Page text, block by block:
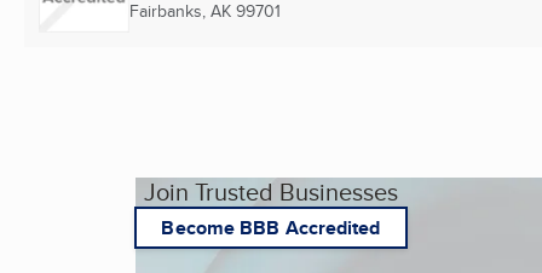
Fairbanks, AK 99701
Join Trusted Businesses
Become BBB Accredited